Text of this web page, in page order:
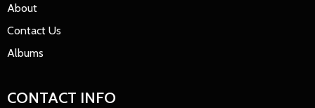
About
Contact Us
Albums
CONTACT INFO